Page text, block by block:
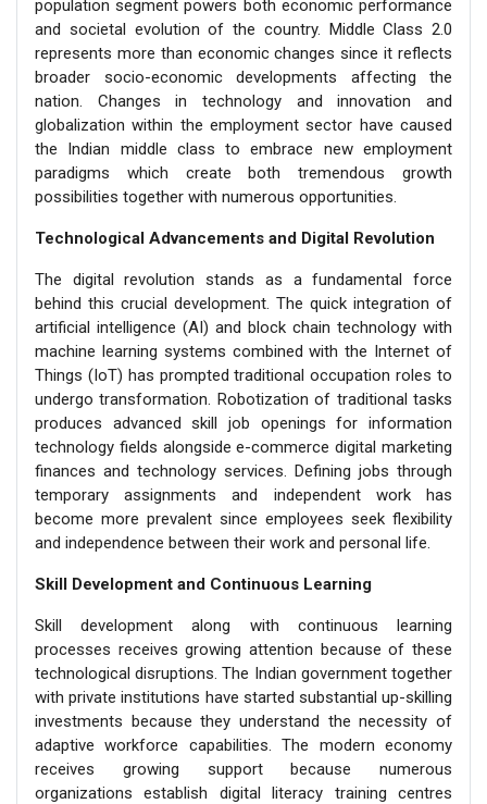
population segment powers both economic performance
and societal evolution of the country. Middle Class 2.0
represents more than economic changes since it reflects
broader socio-economic developments affecting the
nation. Changes in technology and innovation and
globalization within the employment sector have caused
the Indian middle class to embrace new employment
paradigms which create both tremendous growth
possibilities together with numerous opportunities.
Technological Advancements and Digital Revolution
The digital revolution stands as a fundamental force
behind this crucial development. The quick integration of
artificial intelligence (AI) and block chain technology with
machine learning systems combined with the Internet of
Things (IoT) has prompted traditional occupation roles to
undergo transformation. Robotization of traditional tasks
produces advanced skill job openings for information
technology fields alongside e-commerce digital marketing
finances and technology services. Defining jobs through
temporary assignments and independent work has
become more prevalent since employees seek flexibility
and independence between their work and personal life.
Skill Development and Continuous Learning
Skill development along with continuous learning
processes receives growing attention because of these
technological disruptions. The Indian government together
with private institutions have started substantial up-skilling
investments because they understand the necessity of
adaptive workforce capabilities. The modern economy
receives growing support because numerous
organizations establish digital literacy training centres